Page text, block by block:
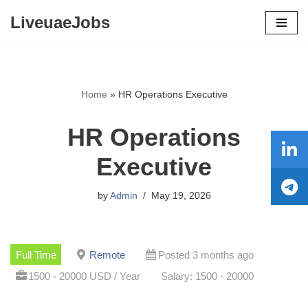
LiveuaeJobs
Home » HR Operations Executive
HR Operations
Executive
by Admin May 19, 2026
Full Time Remote
Posted 3 months ago
1500 - 20000 USD / Year
Salary: 1500 - 20000